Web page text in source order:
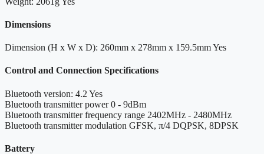
Dimensions
Dimension (H x W x D): 260mm x 278mm x 159.5mmYes
Control and Connection Specifications
Bluetooth version: 4.2 Yes
Bluetooth transmitter power 0 - 9dBm
Bluetooth transmitter frequency range 2402MHz - 2480MHz
Bluetooth transmitter modulation GFSK, π/4 DQPSK, 8DPSK
Battery